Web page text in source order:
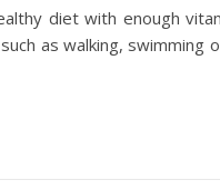
diet with enough
as walking, swimming